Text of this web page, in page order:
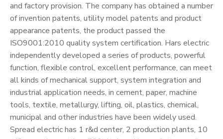
and factory provision. The company has obtained a number
of invention patents, utility model patents and product
appearance patents, the product passed the
ISO9001:2010 quality system certification. Hars electric
independently developed a series of products, powerful
function, flexible control, excellent performance, can meet
all kinds of mechanical support, system integration and
industrial application needs, in cement, paper, machine
tools, textile, metallurgy, lifting, oil, plastics, chemical,
municipal and other industries have been widely used.
Spread electric has 1 r&d center, 2 production plants, 10